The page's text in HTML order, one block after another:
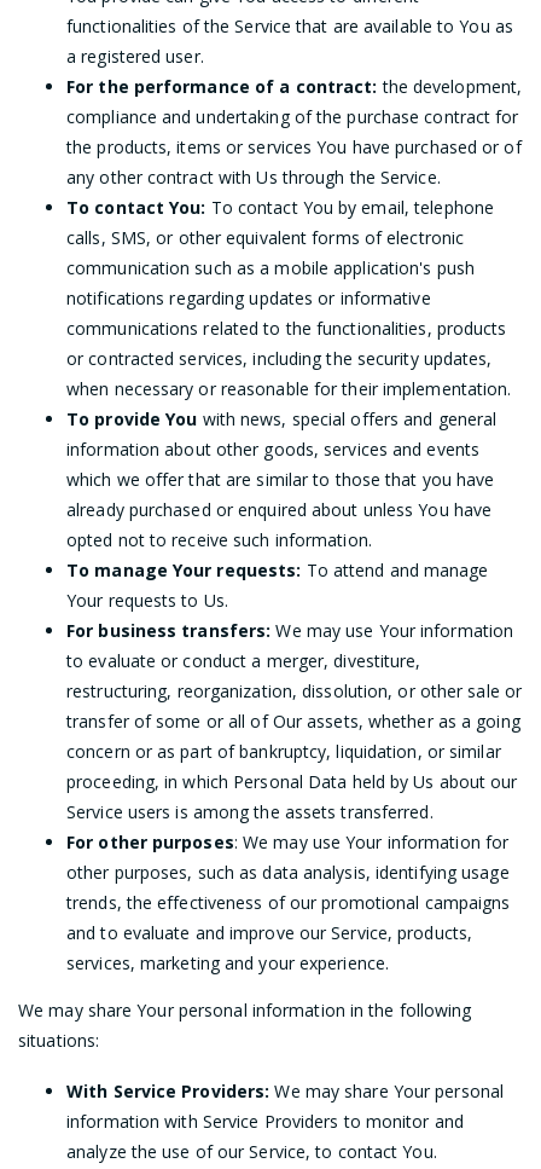
functionalities of the Service that are available to You as
a registered user.
For the performance of a contract: the development,
compliance and undertaking of the purchase contract for
the products, items or services You have purchased or of
any other contract with Us through the Service.
To contact You: To contact You by email, telephone
calls, SMS, or other equivalent forms of electronic
communication such as a mobile application's push
notifications regarding updates or informative
communications related to the functionalities, products
or contracted services, including the security updates,
when necessary or reasonable for their implementation.
To provide You with news, special offers and general
information about other goods, services and events
which we offer that are similar to those that you have
already purchased or enquired about unless You have
opted not to receive such information.
To manage Your requests: To attend and manage
Your requests to Us.
For business transfers: We may use Your information
to evaluate or conduct a merger, divestiture,
restructuring, reorganization, dissolution, or other sale or
transfer of some or all of Our assets, whether as a going
concern or as part of bankruptcy, liquidation, or similar
proceeding, in which Personal Data held by Us about our
Service users is among the assets transferred.
For other purposes: We may use Your information for
other purposes, such as data analysis, identifying usage
trends, the effectiveness of our promotional campaigns
and to evaluate and improve our Service, products,
services, marketing and your experience.
We may share Your personal information in the following
situations:
With Service Providers: We may share Your personal
information with Service Providers to monitor and
analyze the use of our Service, to contact You.